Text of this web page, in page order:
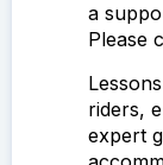
a
Please
riders,
expert